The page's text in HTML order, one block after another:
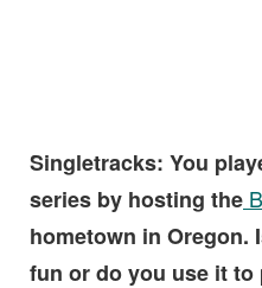
Singletracks: You
series by hosting the
hometown in Oregon.
fun or do you use it to